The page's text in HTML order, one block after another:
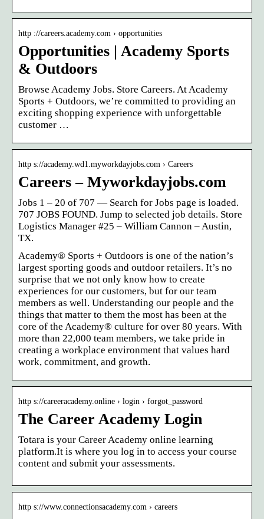
http ://careers.academy.com › opportunities
Opportunities | Academy Sports
& Outdoors
Browse Academy Jobs. Store Careers. At Academy
Sports + Outdoors, we’re committed to providing an
exciting shopping experience with unforgettable
customer …
http s://academy.wd1.myworkdayjobs.com › Careers
Careers – Myworkdayjobs.com
Jobs 1 – 20 of 707 — Search for Jobs page is loaded.
707 JOBS FOUND. Jump to selected job details. Store
Logistics Manager #25 – William Cannon – Austin,
TX.
Academy® Sports + Outdoors is one of the nation’s
largest sporting goods and outdoor retailers. It’s no
surprise that we not only know how to create
experiences for our customers, but for our team
members as well. Understanding our people and the
things that matter to them the most has been at the
core of the Academy® culture for over 80 years. With
more than 22,000 team members, we take pride in
creating a workplace environment that values hard
work, commitment, and growth.
http s://careeracademy.online › login › forgot_password
The Career Academy Login
Totara is your Career Academy online learning
platform.It is where you log in to access your course
content and submit your assessments.
http s://www.connectionsacademy.com › careers